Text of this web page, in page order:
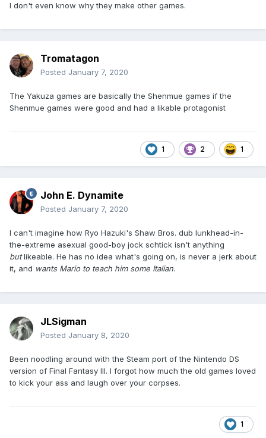
I don't even know why they make other games.
Tromatagon
Posted January 7, 2020
The Yakuza games are basically the Shenmue games if the
Shenmue games were good and had a likable protagonist
1 2 1
John E. Dynamite
Posted January 7, 2020
I can't imagine how Ryo Hazuki's Shaw Bros. dub lunkhead-in-
the-extreme asexual good-boy jock schtick isn't anything
butlikeable. He has no idea what's going on, is never a jerk about
it, and wants Mario to teach him some Italian.
JLSigman
Posted January 8, 2020
Been noodling around with the Steam port of the Nintendo DS
version of Final Fantasy III. I forgot how much the old games loved
to kick your ass and laugh over your corpses.
1